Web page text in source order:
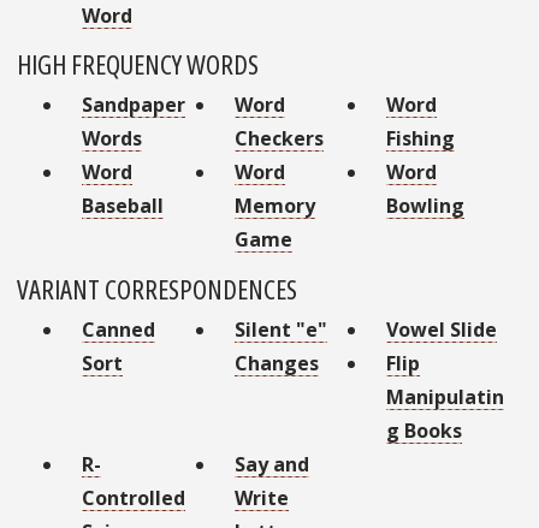
Word
HIGH FREQUENCY WORDS
Sandpaper
Words
Word
Checkers
Word
Fishing
Word
Baseball
Word
Memory
Game
Word
Bowling
VARIANT CORRESPONDENCES
Canned
Sort
Silent "e"
Changes
Vowel Slide
Flip
Manipulatin
g Books
R-
Controlled
Say and
Write